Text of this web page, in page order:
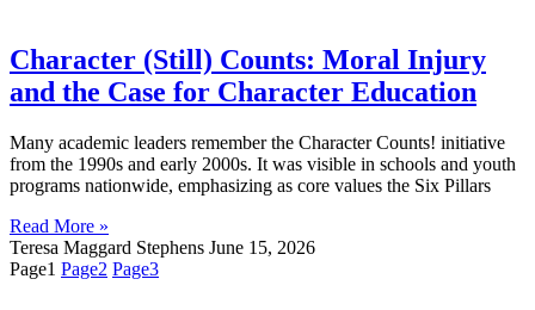
Character (Still) Counts: Moral Injury
and the Case for Character Education
Many academic leaders remember the Character Counts! initiative
from the 1990s and early 2000s. It was visible in schools and youth
programs nationwide, emphasizing as core values the Six Pillars
Read More »
Teresa Maggard Stephens June 15, 2026
Page1 Page2 Page3